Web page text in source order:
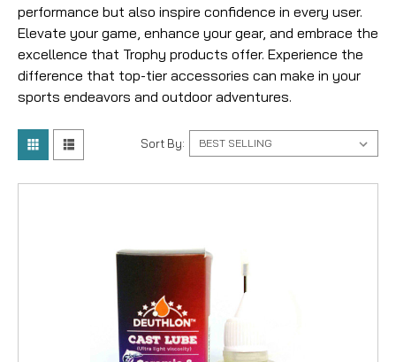
performance but also inspire confidence in every user.
Elevate your game, enhance your gear, and embrace the
excellence that Trophy products offer. Experience the
difference that top-tier accessories can make in your
sports endeavors and outdoor adventures.
Sort By: